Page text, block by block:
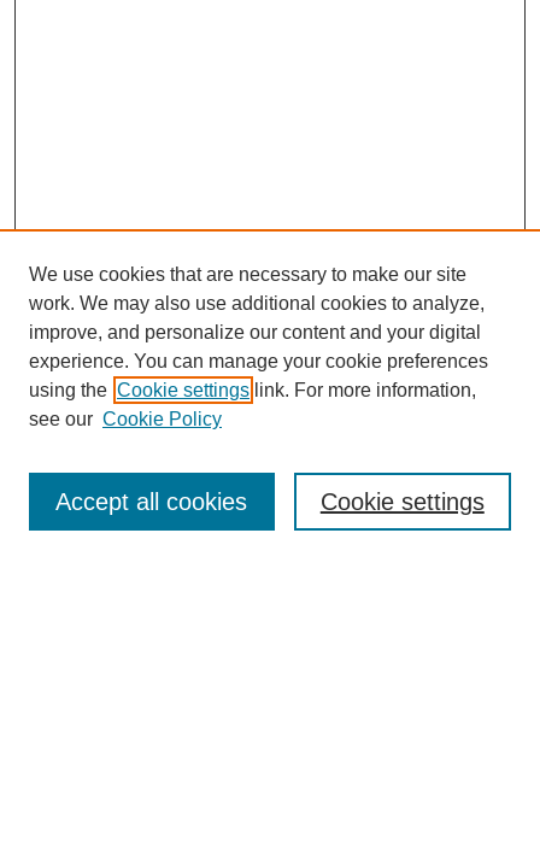
Enter search terms:
We use cookies that are necessary to make our site
work. We may also use additional cookies to analyze,
improve, and personalize our content and your digital
experience. You can manage your cookie preferences
using the Cookie settings link. For more information,
see our Cookie Policy
Cookie settings
Accept all cookies